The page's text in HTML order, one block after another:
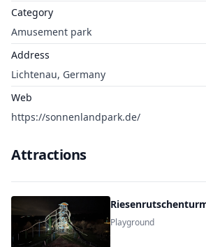
Category
Amusement park
Address
Lichtenau, Germany
Web
https://sonnenlandpark.de/
Attractions
Playground